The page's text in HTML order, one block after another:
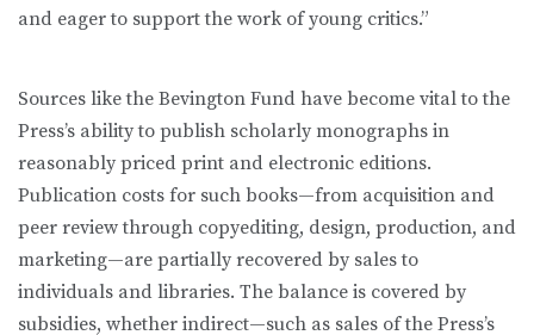
and eager to support the work of young critics.”
Sources like the Bevington Fund have become vital to the
Press’s ability to publish scholarly monographs in
reasonably priced print and electronic editions.
Publication costs for such books—from acquisition and
peer review through copyediting, design, production, and
marketing—are partially recovered by sales to
individuals and libraries. The balance is covered by
subsidies, whether indirect—such as sales of the Press’s